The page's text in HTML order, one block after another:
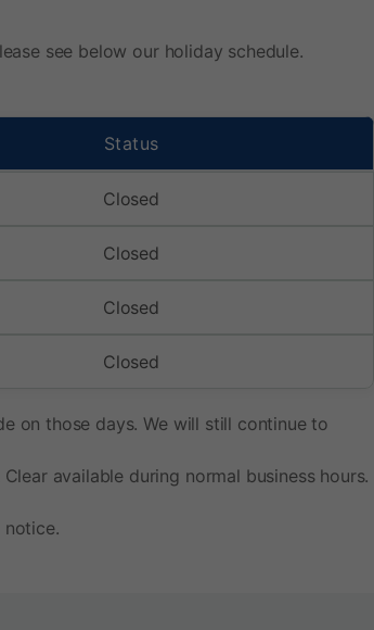
see below our holiday schedule.
Status
Closed
Closed
Closed
Closed
on those days. We will still continue to
available during normal business hours.